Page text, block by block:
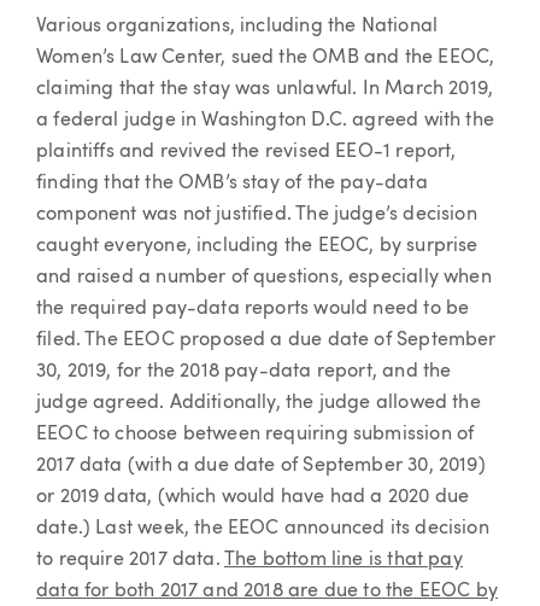
Various organizations, including the National
Women’s Law Center, sued the OMB and the EEOC,
claiming that the stay was unlawful. In March 2019,
a federal judge in Washington D.C. agreed with the
plaintiffs and revived the revised EEO-1 report,
finding that the OMB’s stay of the pay-data
component was not justified. The judge’s decision
caught everyone, including the EEOC, by surprise
and raised a number of questions, especially when
the required pay-data reports would need to be
filed. The EEOC proposed a due date of September
30, 2019, for the 2018 pay-data report, and the
judge agreed. Additionally, the judge allowed the
EEOC to choose between requiring submission of
2017 data (with a due date of September 30, 2019)
or 2019 data, (which would have had a 2020 due
date.) Last week, the EEOC announced its decision
to require 2017 data. The bottom line is that pay
data for both 2017 and 2018 are due to the EEOC by